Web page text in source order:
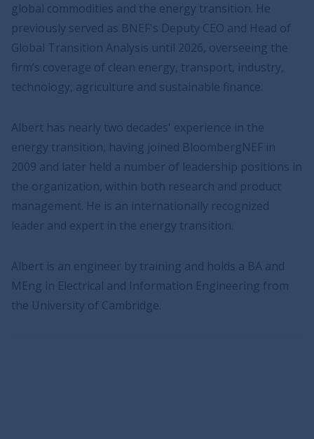
global commodities and the energy transition. He
previously served as BNEF's Deputy CEO and Head of
Global Transition Analysis until 2026, overseeing the
firm’s coverage of clean energy, transport, industry,
technology, agriculture and sustainable finance.
Albert has nearly two decades' experience in the
energy transition, having joined BloombergNEF in
2009 and later held a number of leadership positions in
the organization, within both research and product
management. He is an internationally recognized
leader and expert in the energy transition.
Albert is an engineer by training and holds a BA and
MEng in Electrical and Information Engineering from
the University of Cambridge.